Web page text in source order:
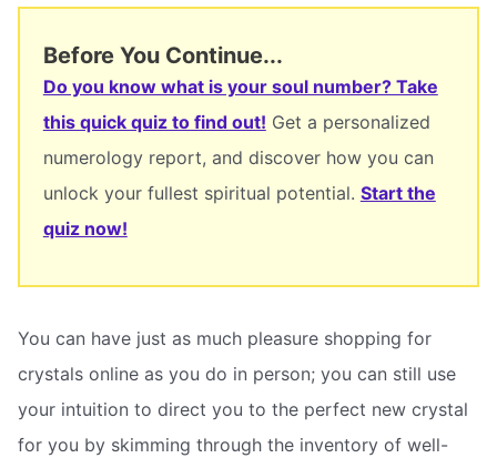
Before You Continue...
Do you know what is your soul number? Take
this quick quiz to find out! Get a personalized
numerology report, and discover how you can
unlock your fullest spiritual potential. Start the
quiz now!
You can have just as much pleasure shopping for
crystals online as you do in person; you can still use
your intuition to direct you to the perfect new crystal
for you by skimming through the inventory of well-